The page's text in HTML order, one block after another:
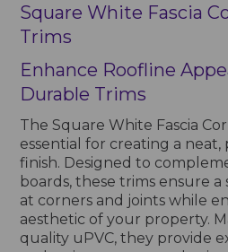
Square White Fascia
Trims
Enhance Roofline
Durable Trims
The Square White Fascia
essential for creating a neat,
finish. Designed to
boards, these trims ensure
at corners and joints while
aesthetic of your property.
quality uPVC, they provide